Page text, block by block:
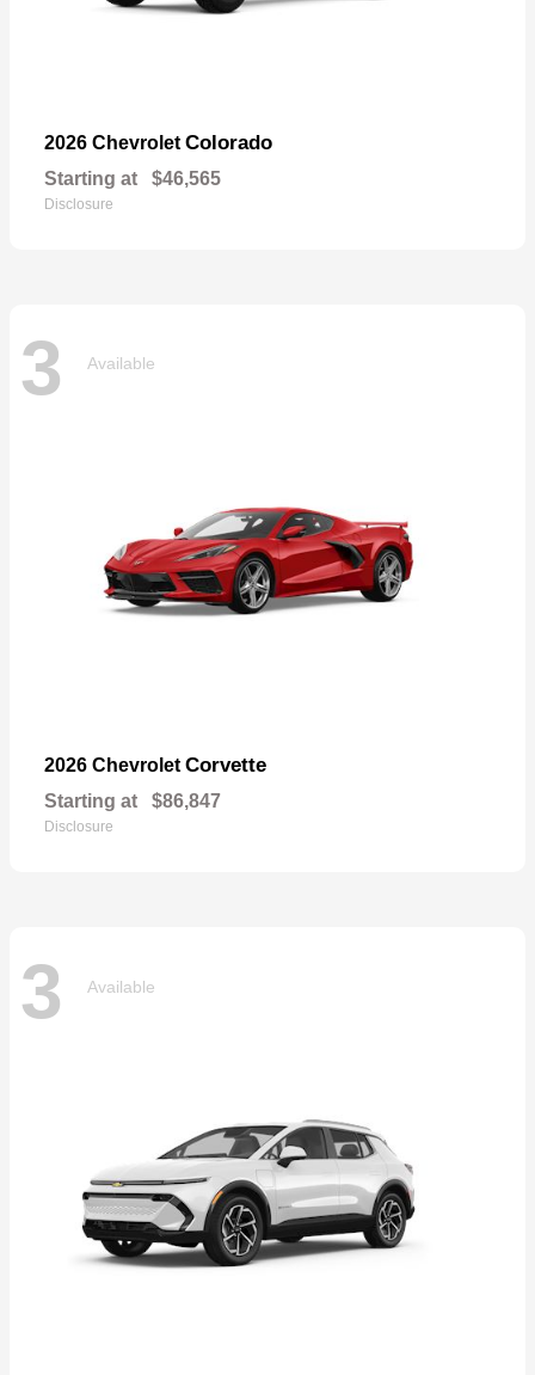
2026 Chevrolet Colorado
Starting at $46,565
Disclosure
3 Available
2026 Chevrolet Corvette
Starting at $86,847
Disclosure
3 Available